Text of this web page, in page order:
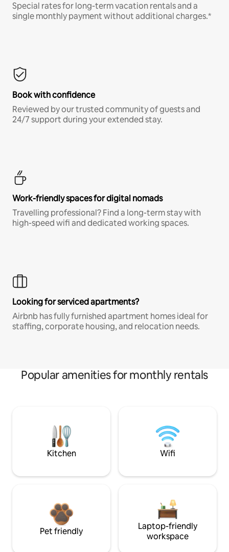
Special rates for long-term vacation rentals and a
single monthly payment without additional charges.*
Book with confidence
Reviewed by our trusted community of guests and
24/7 support during your extended stay.
Work-friendly spaces for digital nomads
Travelling professional? Find a long-term stay with
high-speed wifi and dedicated working spaces.
Looking for serviced apartments?
Airbnb has fully furnished apartment homes ideal for
staffing, corporate housing, and relocation needs.
Popular amenities for monthly rentals
Kitchen Wifi
Pet friendly
Laptop-friendly
workspace